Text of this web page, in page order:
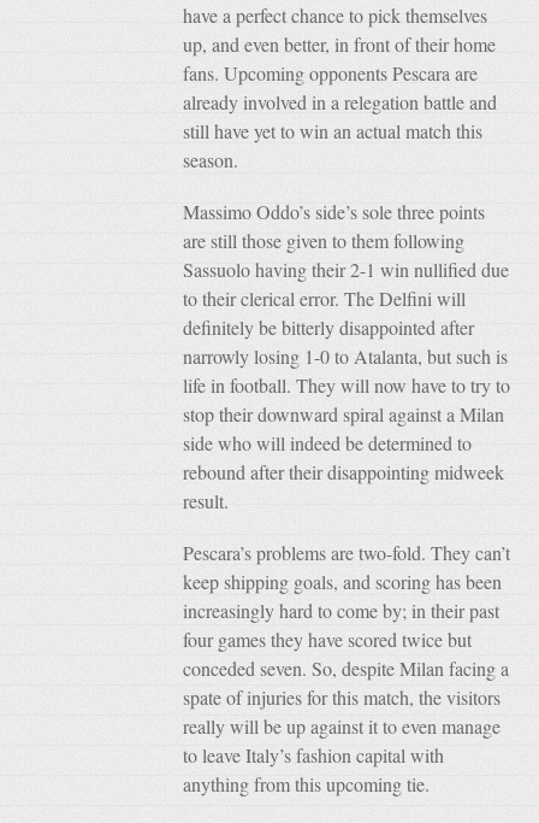
have a perfect chance to pick themselves
up, and even better, in front of their home
fans. Upcoming opponents Pescara are
already involved in a relegation battle and
still have yet to win an actual match this
season.
Massimo Oddo’s side’s sole three points
are still those given to them following
Sassuolo having their 2-1 win nullified due
to their clerical error. The Delfini will
definitely be bitterly disappointed after
narrowly losing 1-0 to Atalanta, but such is
life in football. They will now have to try to
stop their downward spiral against a Milan
side who will indeed be determined to
rebound after their disappointing midweek
result.
Pescara’s problems are two-fold. They can’t
keep shipping goals, and scoring has been
increasingly hard to come by; in their past
four games they have scored twice but
conceded seven. So, despite Milan facing a
spate of injuries for this match, the visitors
really will be up against it to even manage
to leave Italy’s fashion capital with
anything from this upcoming tie.